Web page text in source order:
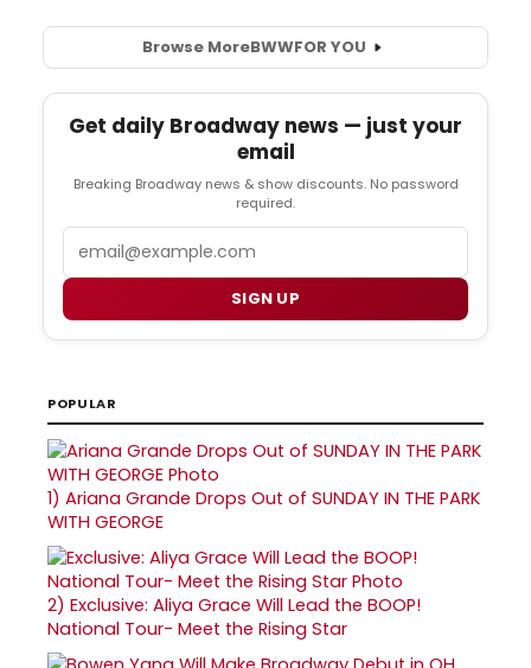
Browse MoreBWWFOR YOU
Get daily Broadway news — just your
email
Breaking Broadway news & show discounts. No password
required.
SIGN UP
POPULAR
1) Ariana Grande Drops Out of SUNDAY IN THE PARK
WITH GEORGE
2) Exclusive: Aliya Grace Will Lead the BOOP!
National Tour- Meet the Rising Star